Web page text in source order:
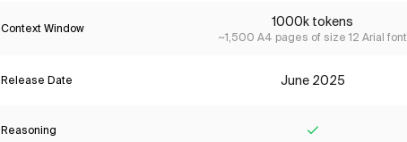
Context Window 1000k tokens
~1,500 A4 pages of size 12 Arial font
Release Date June 2025
Reasoning